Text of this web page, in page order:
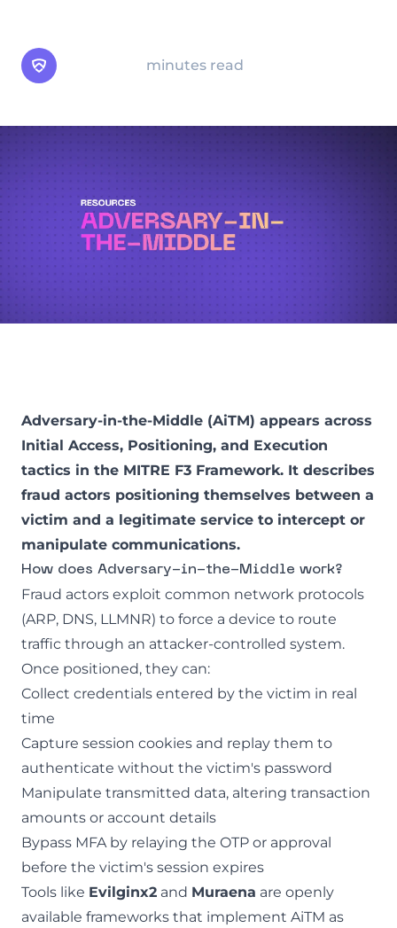
minutes read
Adversary-in-the-Middle (AiTM) appears across
Initial Access, Positioning, and Execution
tactics in the MITRE F3 Framework. It describes
fraud actors positioning themselves between a
victim and a legitimate service to intercept or
manipulate communications.
How does Adversary-in-the-Middle work?
Fraud actors exploit common network protocols
(ARP, DNS, LLMNR) to force a device to route
traffic through an attacker-controlled system.
Once positioned, they can:
Collect credentials entered by the victim in real
time
Capture session cookies and replay them to
authenticate without the victim's password
Manipulate transmitted data, altering transaction
amounts or account details
Bypass MFA by relaying the OTP or approval
before the victim's session expires
Tools like Evilginx2 and Muraena are openly
available frameworks that implement AiTM as